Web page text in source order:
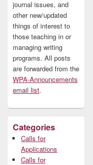
journal issues, and
other new/updated
things of interest to
those teaching in or
managing writing
programs. All posts
are forwarded from the
WPA-Announcements
email list.
Categories
Calls for
Applications
Calls for